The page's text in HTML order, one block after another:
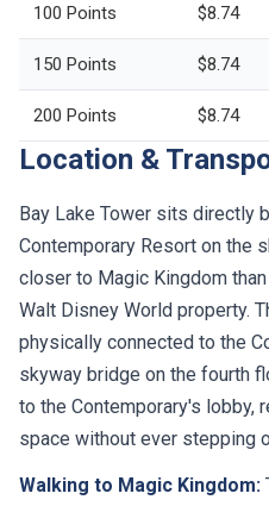
100 Points $8.74
150 Points $8.74
200 Points $8.74
Location &
Bay Lake Tower sits directly
Contemporary Resort on the
closer to Magic Kingdom
Walt Disney World property.
physically connected to the
skyway bridge on the fourth
to the Contemporary's lobby,
space without ever stepping
Walking to Magic Kingdom: